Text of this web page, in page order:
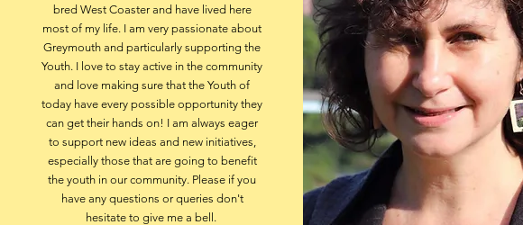
bred West Coaster and have lived here
most of my life. I am very passionate about
Greymouth and particularly supporting the
Youth. I love to stay active in the community
and love making sure that the Youth of
today have every possible opportunity they
can get their hands on! I am always eager
to support new ideas and new initiatives,
especially those that are going to benefit
the youth in our community. Please if you
have any questions or queries don't
hesitate to give me a bell.